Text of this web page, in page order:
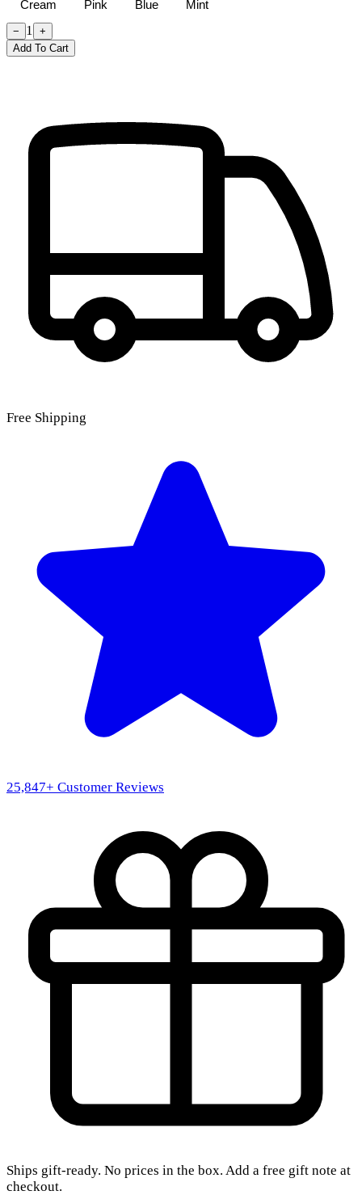
Cream Pink Blue Mint
− 1
+
Add To Cart
Free Shipping
25,847+ Customer Reviews
Ships gift-ready. No prices in the box. Add a free gift note at
checkout.